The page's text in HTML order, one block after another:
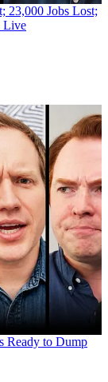
Jobs Lost;
Live
Ready to Dump